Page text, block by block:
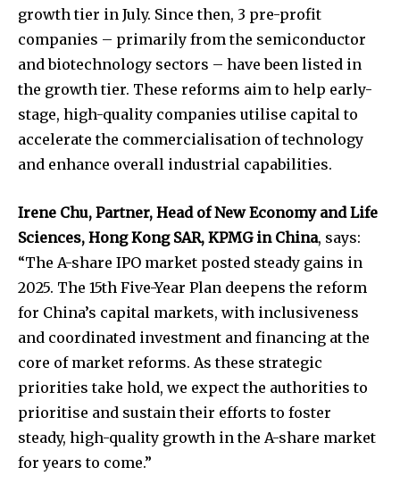
growth tier in July. Since then, 3 pre-profit
companies – primarily from the semiconductor
and biotechnology sectors – have been listed in
the growth tier. These reforms aim to help early-
stage, high-quality companies utilise capital to
accelerate the commercialisation of technology
and enhance overall industrial capabilities.
Irene Chu, Partner, Head of New Economy and Life
Sciences, Hong Kong SAR, KPMG in China, says:
“The A-share IPO market posted steady gains in
2025. The 15th Five-Year Plan deepens the reform
for China’s capital markets, with inclusiveness
and coordinated investment and financing at the
core of market reforms. As these strategic
priorities take hold, we expect the authorities to
prioritise and sustain their efforts to foster
steady, high-quality growth in the A-share market
for years to come.”